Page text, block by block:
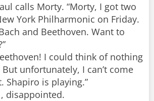
calls Morty. “Morty, I got two
York Philharmonic on Friday.
and Beethoven. Want to
I could think of nothing
unfortunately, I can’t come
Shapiro is playing.”
disappointed.